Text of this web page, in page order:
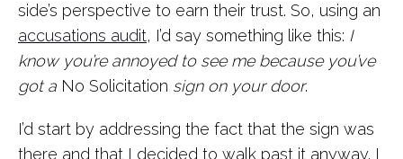
side’s perspective to earn their trust. So, using an
accusations audit, I’d say something like this: I
know you’re annoyed to see me because you’ve
got a No Solicitation sign on your door.
I’d start by addressing the fact that the sign was
there and that I decided to walk past it anyway. I